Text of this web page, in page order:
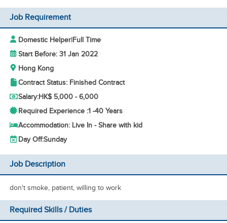
Job Requirement
Domestic Helper|Full Time
Start Before: 31 Jan 2022
Hong Kong
Contract Status: Finished Contract
Salary:HK$ 5,000 - 6,000
Required Experience :1 -40 Years
Accommodation: Live In - Share with kid
Day Off:Sunday
Job Description
don't smoke, patient, willing to work
Required Skills / Duties